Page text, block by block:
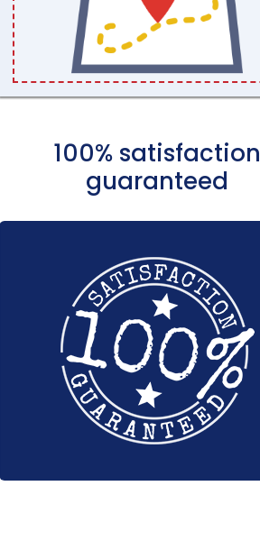
100% satisfaction
guaranteed